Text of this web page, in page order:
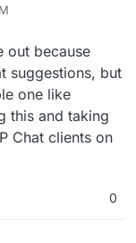
out because
suggestions, but
one like
this and taking
Chat clients on
0